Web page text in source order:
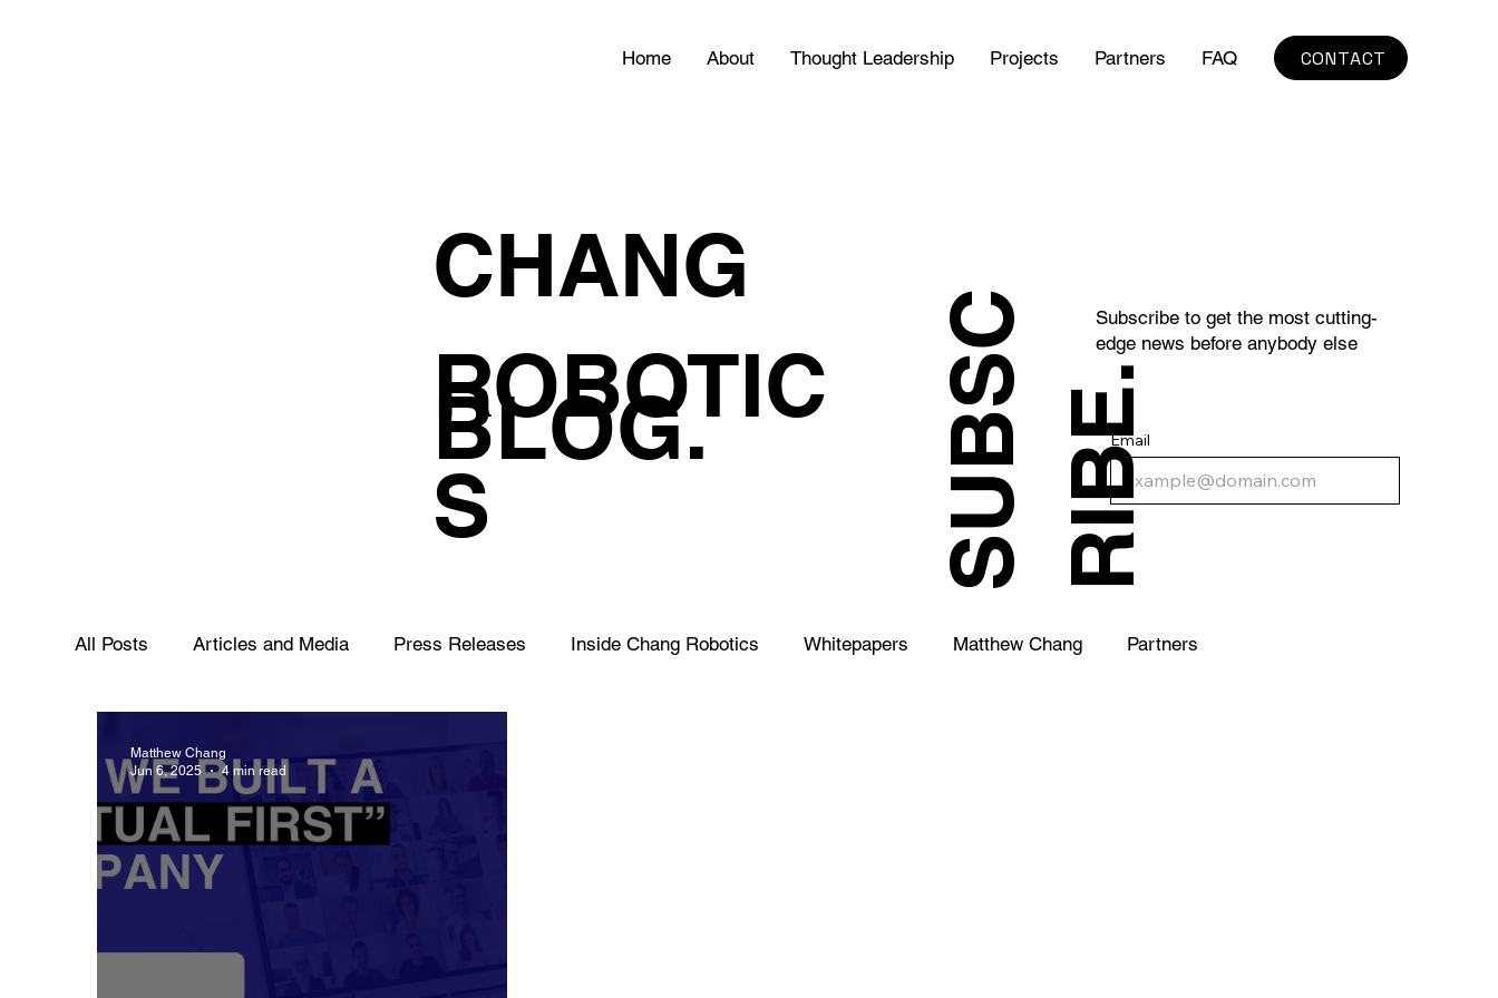
Home About Thought Leadership Projects Partners FAQ CONTACT
CHANG
ROBOTIC
S
BLOG. Email
Subscribe to get the most cutting-
edge news before anybody else
S
U
B
S
C
R
I
B
E .
All Posts Articles and Media Press Releases Inside Chang Robotics Whitepapers Matthew Chang Partners
Matthew Chang
Jun 6, 2025
4 min read